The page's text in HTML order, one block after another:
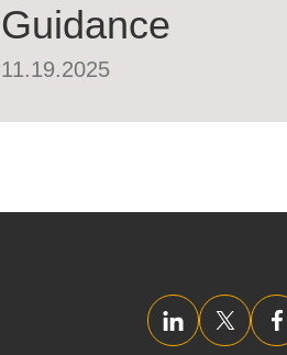
Guidance
11.19.2025
LinkedInTwitter/X